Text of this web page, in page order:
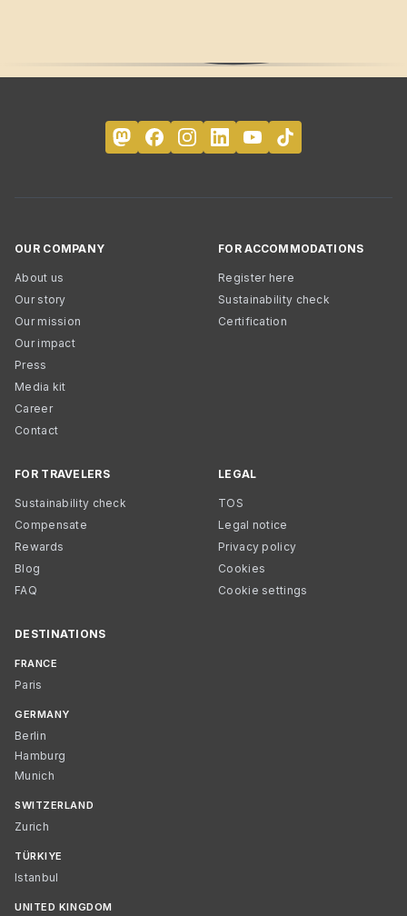
OUR COMPANY
About us
Our story
Our mission
Our impact
Press
Media kit
Career
Contact
FOR ACCOMMODATIONS
Register here
Sustainability check
Certification
FOR TRAVELERS
Sustainability check
Compensate
Rewards
Blog
FAQ
LEGAL
TOS
Legal notice
Privacy policy
Cookies
Cookie settings
DESTINATIONS
FRANCE
Paris
GERMANY
Berlin
Hamburg
Munich
SWITZERLAND
Zurich
TÜRKIYE
Istanbul
UNITED KINGDOM